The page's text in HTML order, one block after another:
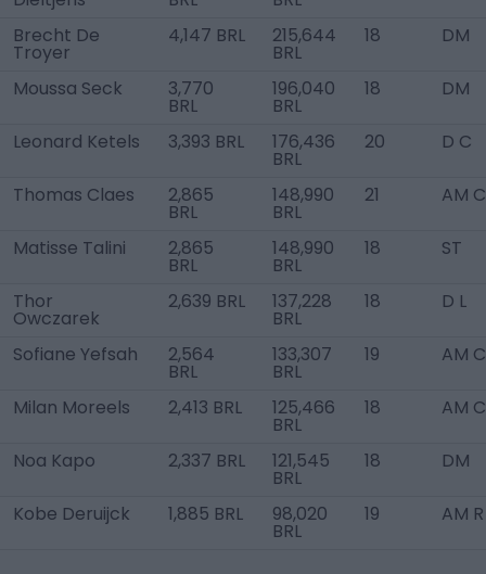
Brecht De
Troyer
4,147 BRL 215,644
BRL
18 DM
Moussa Seck 3,770
BRL
196,040
BRL
18 DM
Leonard Ketels 3,393 BRL 176,436
BRL
20 D C
Thomas Claes 2,865
BRL
148,990
BRL
21 AM C
Matisse Talini 2,865
BRL
148,990
BRL
18 ST
Thor
Owczarek
2,639 BRL 137,228
BRL
18 D L
Sofiane Yefsah 2,564
BRL
133,307
BRL
19 AM C
Milan Moreels 2,413 BRL 125,466
BRL
18 AM C
Noa Kapo 2,337 BRL 121,545
BRL
18 DM
Kobe Deruijck 1,885 BRL 98,020
BRL
19 AM R